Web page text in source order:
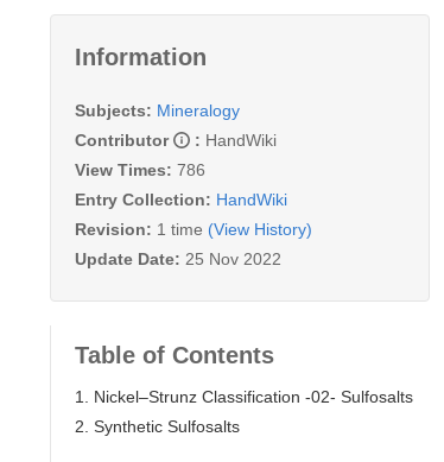
Information
Subjects: Mineralogy
Contributor
: HandWiki
View Times: 786
Entry Collection: HandWiki
Revision: 1 time (View History)
Update Date: 25 Nov 2022
Table of Contents
1. Nickel–Strunz Classification -02- Sulfosalts
2. Synthetic Sulfosalts